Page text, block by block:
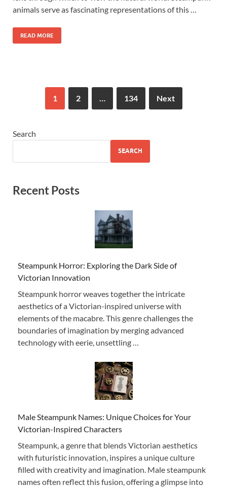
animals serve as fascinating representations of this …
READ MORE
1 2 134 Next
Search
SEARCH
Recent Posts
Steampunk Horror: Exploring the Dark Side of
Victorian Innovation
Steampunk horror weaves together the intricate
aesthetics of a Victorian-inspired universe with
elements of the macabre. This genre challenges the
boundaries of imagination by merging advanced
technology with eerie, unsettling …
Male Steampunk Names: Unique Choices for Your
Victorian-Inspired Characters
Steampunk, a genre that blends Victorian aesthetics
with futuristic innovation, inspires a unique culture
filled with creativity and imagination. Male steampunk
names often reflect this fusion, offering a glimpse into